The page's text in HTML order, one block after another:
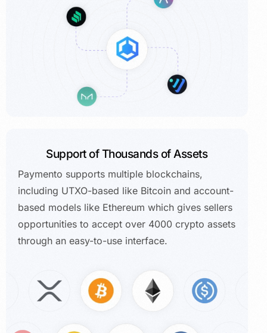
Support of Thousands of Assets
Paymento supports multiple blockchains,
including UTXO-based like Bitcoin and account-
based models like Ethereum which gives sellers
opportunities to accept over 4000 crypto assets
through an easy-to-use interface.